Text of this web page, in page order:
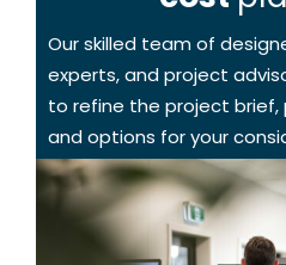
Our skilled team of
experts, and project
to refine the project
and options for your